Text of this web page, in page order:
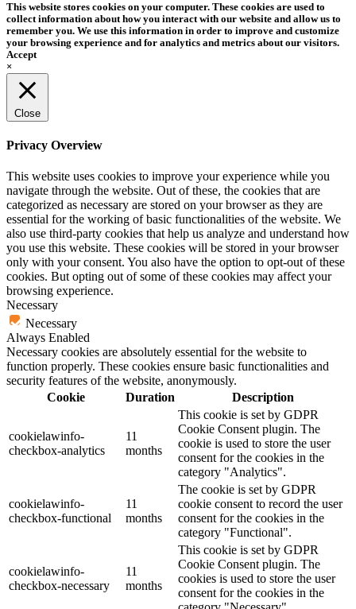
This website stores cookies on your computer. These cookies are used to
collect information about how you interact with our website and allow us to
remember you. We use this information in order to improve and customize
your browsing experience and for analytics and metrics about our visitors.
Accept
×
Close
Privacy Overview
This website uses cookies to improve your experience while you
navigate through the website. Out of these, the cookies that are
categorized as necessary are stored on your browser as they are
essential for the working of basic functionalities of the website. We
also use third-party cookies that help us analyze and understand how
you use this website. These cookies will be stored in your browser
only with your consent. You also have the option to opt-out of these
cookies. But opting out of some of these cookies may affect your
browsing experience.
Necessary
Necessary
Always Enabled
Necessary cookies are absolutely essential for the website to
function properly. These cookies ensure basic functionalities and
security features of the website, anonymously.
Cookie
Duration Description
cookielawinfo-
checkbox-analytics
11
months
This cookie is set by GDPR
Cookie Consent plugin. The
cookie is used to store the user
consent for the cookies in the
category "Analytics".
cookielawinfo-
checkbox-functional
11
months
The cookie is set by GDPR
cookie consent to record the user
consent for the cookies in the
category "Functional".
cookielawinfo-
checkbox-necessary
11
months
This cookie is set by GDPR
Cookie Consent plugin. The
cookies is used to store the user
consent for the cookies in the